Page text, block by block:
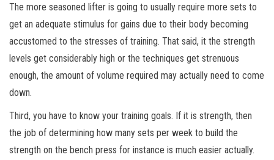
The more seasoned lifter is going to usually require more sets to
get an adequate stimulus for gains due to their body becoming
accustomed to the stresses of training. That said, it the strength
levels get considerably high or the techniques get strenuous
enough, the amount of volume required may actually need to come
down.
Third, you have to know your training goals. If it is strength, then
the job of determining how many sets per week to build the
strength on the bench press for instance is much easier actually.